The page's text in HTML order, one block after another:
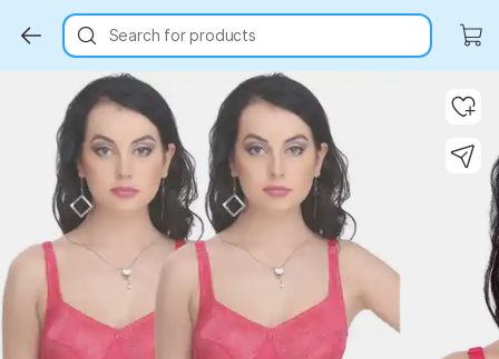
Search for products